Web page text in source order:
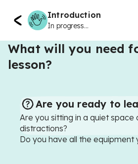
Introduction
In progress...
What will you need
lesson?
Are you ready to
Are you sitting in a quiet space
distractions?
Do you have all the equipment